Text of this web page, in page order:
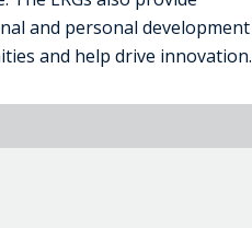
and personal development
and help drive innovation.